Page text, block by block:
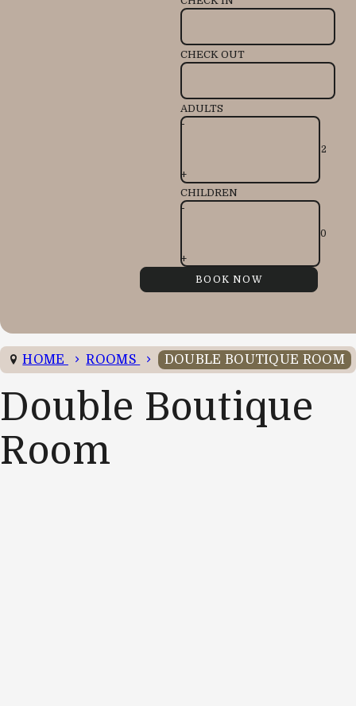
CHECK OUT
ADULTS
-
+
CHILDREN
-
+
HOME ROOMS DOUBLE BOUTIQUE ROOM
Double Boutique
Room